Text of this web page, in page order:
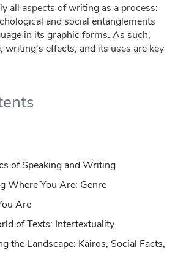
all aspects of writing as a process:
and social entanglements
in its graphic forms. As such,
writing's effects, and its uses are key
of Speaking and Writing
Where You Are: Genre
Are
of Texts: Intertextuality
the Landscape: Kairos, Social Facts,